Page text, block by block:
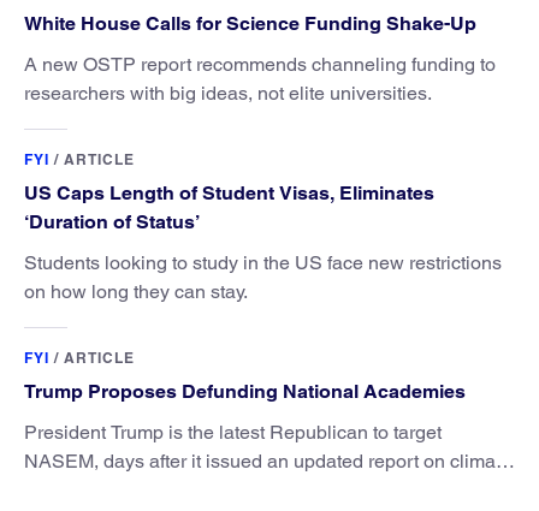
White House Calls for Science Funding Shake-Up
A new OSTP report recommends channeling funding to
researchers with big ideas, not elite universities.
FYI / ARTICLE
US Caps Length of Student Visas, Eliminates
‘Duration of Status’
Students looking to study in the US face new restrictions
on how long they can stay.
FYI / ARTICLE
Trump Proposes Defunding National Academies
President Trump is the latest Republican to target
NASEM, days after it issued an updated report on climate